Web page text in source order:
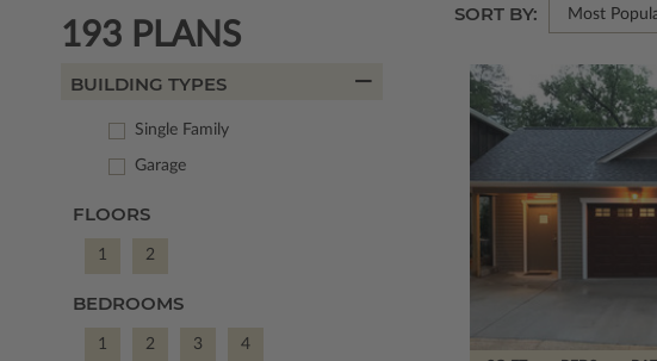
BUILDING TYPES
Single Family
Garage
FLOORS
1 2
BEDROOMS
1 2 3 4
193 PLANS
SORT BY: Most